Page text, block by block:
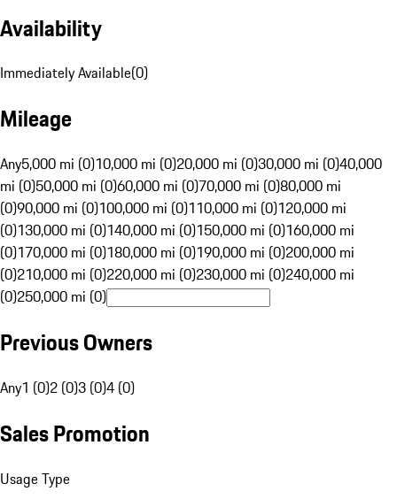
Availability
Immediately Available(0)
Mileage
Any5,000 mi (0)10,000 mi (0)20,000 mi (0)30,000 mi (0)40,000
mi (0)50,000 mi (0)60,000 mi (0)70,000 mi (0)80,000 mi
(0)90,000 mi (0)100,000 mi (0)110,000 mi (0)120,000 mi
(0)130,000 mi (0)140,000 mi (0)150,000 mi (0)160,000 mi
(0)170,000 mi (0)180,000 mi (0)190,000 mi (0)200,000 mi
(0)210,000 mi (0)220,000 mi (0)230,000 mi (0)240,000 mi
(0)250,000 mi (0)
Previous Owners
Any1 (0)2 (0)3 (0)4 (0)
Sales Promotion
Usage Type